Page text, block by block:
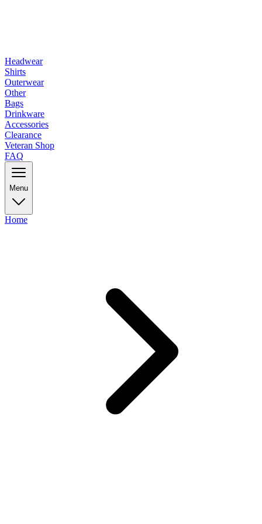
Headwear
Shirts
Outerwear
Other
Bags
Drinkware
Accessories
Clearance
Veteran Shop
FAQ
Menu
Home